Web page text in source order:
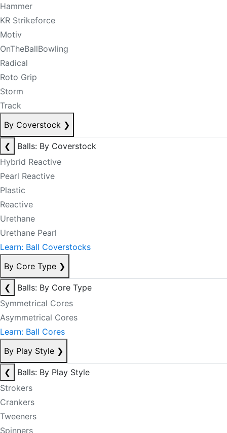
Hammer
KR Strikeforce
Motiv
OnTheBallBowling
Radical
Roto Grip
Storm
Track
By Coverstock ❯
❮
Balls: By Coverstock
Hybrid Reactive
Pearl Reactive
Plastic
Reactive
Urethane
Urethane Pearl
Learn: Ball Coverstocks
By Core Type ❯
❮
Balls: By Core Type
Symmetrical Cores
Asymmetrical Cores
Learn: Ball Cores
By Play Style ❯
❮
Balls: By Play Style
Strokers
Crankers
Tweeners
Spinners